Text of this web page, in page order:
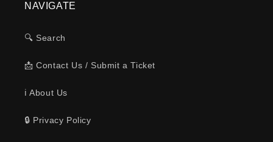
NAVIGATE
🔍 Search
📩 Contact Us / Submit a Ticket
ℹ️ About Us
🔒 Privacy Policy